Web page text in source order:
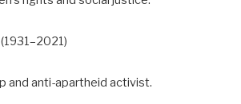
and anti-apartheid activist.